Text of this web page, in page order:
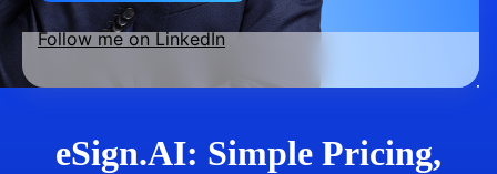
Follow me on LinkedIn
eSign.AI: Simple Pricing,